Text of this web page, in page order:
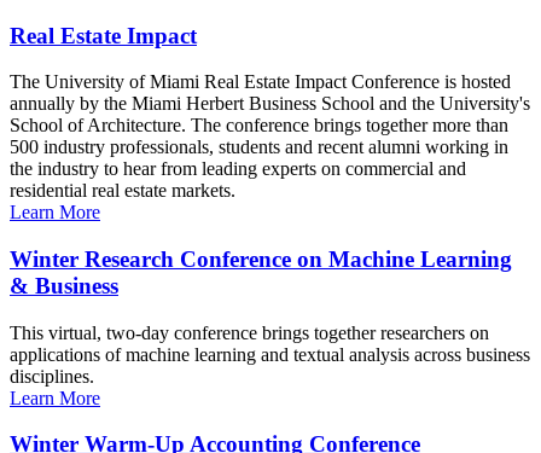
Real Estate Impact
The University of Miami Real Estate Impact Conference is hosted
annually by the Miami Herbert Business School and the University's
School of Architecture. The conference brings together more than
500 industry professionals, students and recent alumni working in
the industry to hear from leading experts on commercial and
residential real estate markets.
Learn More
Winter Research Conference on Machine Learning
& Business
This virtual, two-day conference brings together researchers on
applications of machine learning and textual analysis across business
disciplines.
Learn More
Winter Warm-Up Accounting Conference